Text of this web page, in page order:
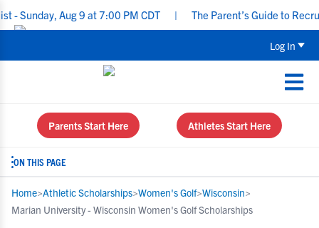
Aug 9 at 7:00 PM CDT | The Parent’s Guide to Recruiting
Log In
Parents Start Here Athletes Start Here
ON THIS PAGE
Home>Athletic Scholarships>Women's Golf>Wisconsin>
Marian University - Wisconsin Women's Golf Scholarships